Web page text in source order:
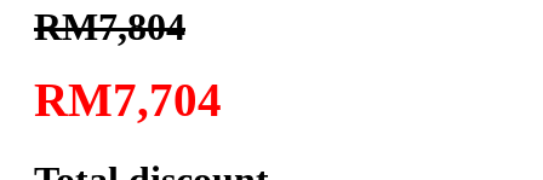
RM7,804
RM7,704